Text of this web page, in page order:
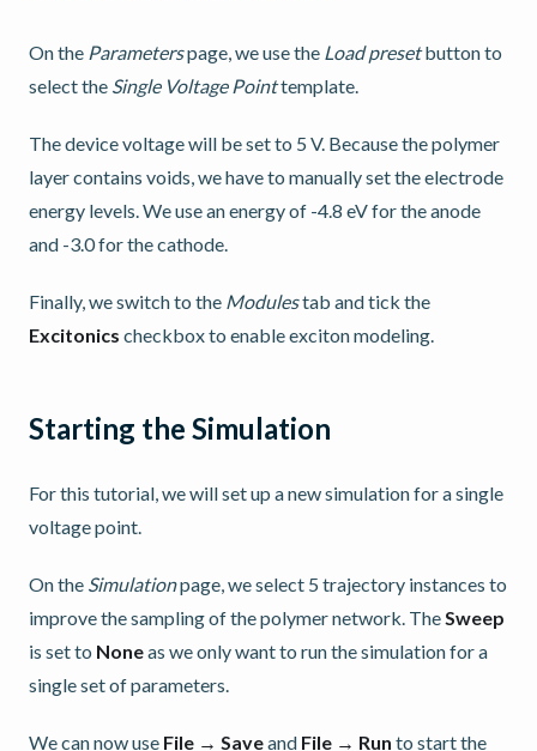
On the Parameterspage, we use the Load presetbutton to
select the Single Voltage Pointtemplate.
The device voltage will be set to 5 V. Because the polymer
layer contains voids, we have to manually set the electrode
energy levels. We use an energy of -4.8 eV for the anode
and -3.0 for the cathode.
Finally, we switch to the Modulestab and tick the
Excitonics checkbox to enable exciton modeling.
Starting the Simulation
For this tutorial, we will set up a new simulation for a single
voltage point.
On the Simulationpage, we select 5 trajectory instances to
improve the sampling of the polymer network. TheSweep
is set to Noneas we only want to run the simulation for a
single set of parameters.
We can now use File → Saveand File → Run to start the